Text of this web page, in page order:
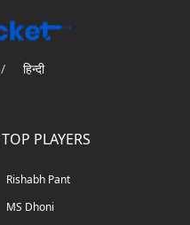
/ हिन्दी
TOP PLAYERS
Rishabh Pant
MS Dhoni